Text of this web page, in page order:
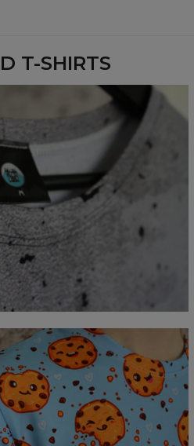
S M L
69 71
50 59
19,5 20 20,5
T-SHIRTS